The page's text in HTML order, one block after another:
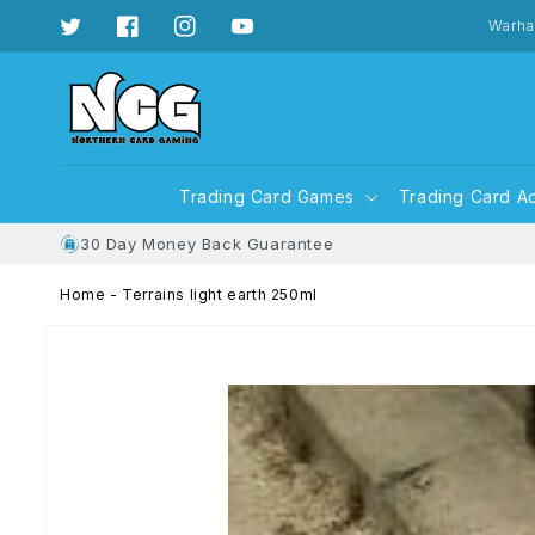
content
TwitterFacebookInstagramYouTube
Trading Card Games Trading Card
30 Day Money Back Guarantee
Home - Terrains light earth 250ml